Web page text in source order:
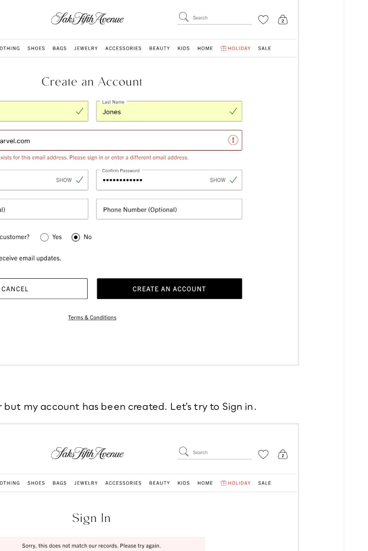
but my account has been created. Let’s try to Sign in.